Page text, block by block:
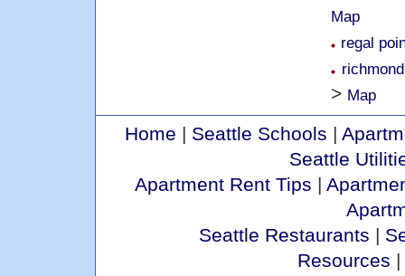
Map
regal
> Map
Home | Seattle Schools |
Seattle
Apartment Rent Tips |
Seattle Restaurants |
Resources |